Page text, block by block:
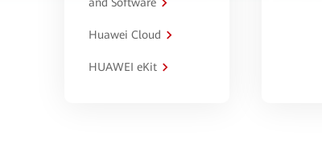
Huawei Cloud
HUAWEI eKit